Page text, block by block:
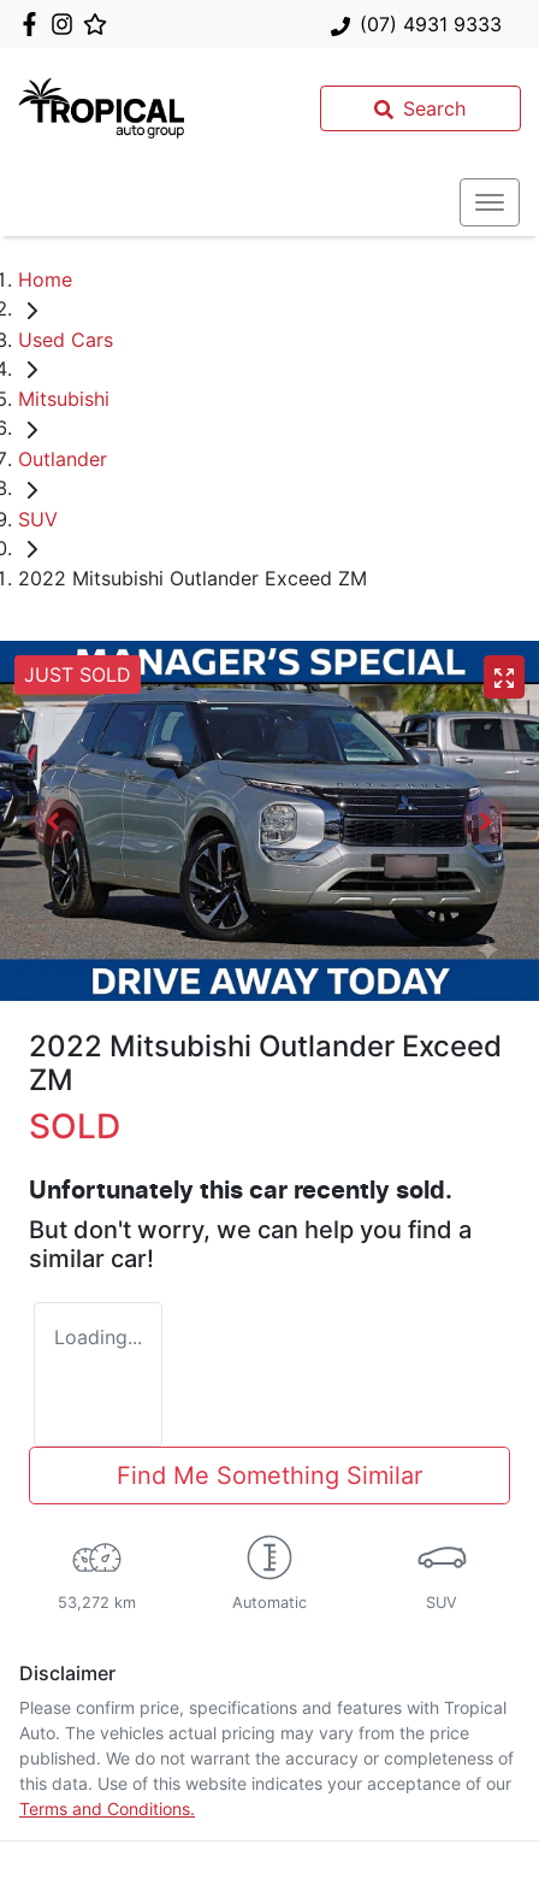
(07) 4931 9333
Search
Home
Used Cars
Mitsubishi
Outlander
SUV
2022 Mitsubishi Outlander Exceed ZM
JUST SOLD
2022 Mitsubishi Outlander Exceed
ZM
SOLD
Unfortunately this car recently sold.
But don't worry, we can help you find a
similar car!
Loading...
Find Me Something Similar
53,272 km Automatic SUV
Disclaimer
Please confirm price, specifications and features with Tropical
Auto. The vehicles actual pricing may vary from the price
published. We do not warrant the accuracy or completeness of
this data. Use of this website indicates your acceptance of our
Terms and Conditions.